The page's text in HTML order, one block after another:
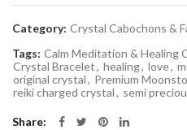
Category: Crystal Cabochons &
Tags: Calm Meditation & Healing
Crystal Bracelet, healing, love,
original crystal, Premium
reiki charged crystal, semi
Share